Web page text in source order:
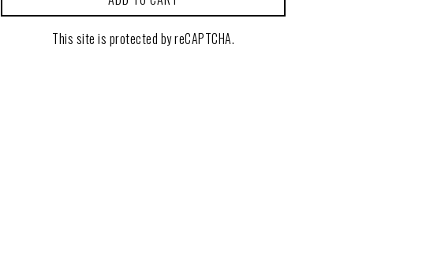
This site is protected by reCAPTCHA.